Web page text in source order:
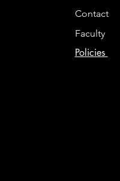
Contact
Faculty
Policies